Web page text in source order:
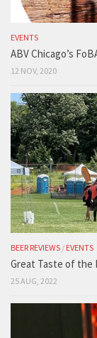
EVENTS
ABV Chicago’s
12 NOV, 2020
BEER REVIEWS / EVENTS
Great Taste of the
25 AUG, 2022